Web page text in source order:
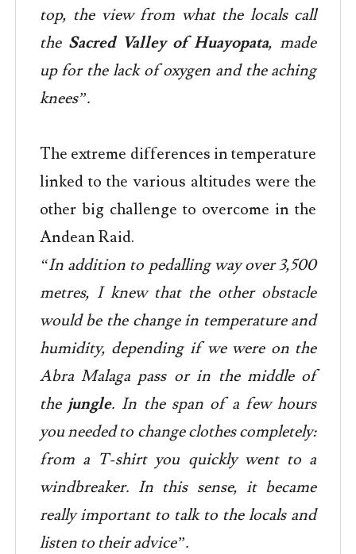
top, the view from what the locals call
the Sacred Valley of Huayopata, made
up for the lack of oxygen and the aching
knees”.
The extreme differences in temperature
linked to the various altitudes were the
other big challenge to overcome in the
Andean Raid.
“In addition to pedalling way over 3,500
metres, I knew that the other obstacle
would be the change in temperature and
humidity, depending if we were on the
Abra Malaga pass or in the middle of
the jungle. In the span of a few hours
you needed to change clothes completely:
from a T-shirt you quickly went to a
windbreaker. In this sense, it became
really important to talk to the locals and
listen to their advice”.